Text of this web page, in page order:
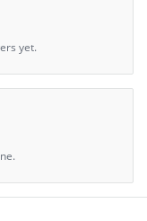
yet.